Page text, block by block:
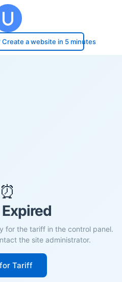
Create a website in 5 minutes
⏰
for the tariff in the control panel.
the site administrator.
Tariff